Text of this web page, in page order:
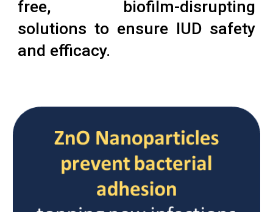
free, biofilm-disrupting
solutions to ensure IUD safety
and efficacy.